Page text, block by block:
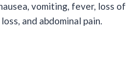
vomiting, fever, loss of
and abdominal pain.